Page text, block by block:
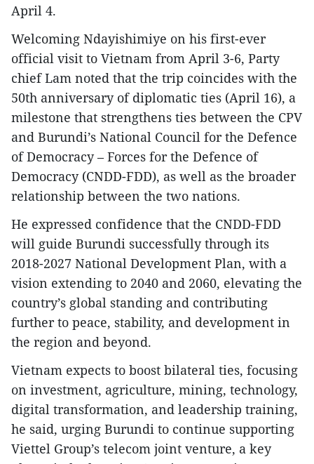
April 4.
Welcoming Ndayishimiye on his first-ever
official visit to Vietnam from April 3-6, Party
chief Lam noted that the trip coincides with the
50th anniversary of diplomatic ties (April 16), a
milestone that strengthens ties between the CPV
and Burundi’s National Council for the Defence
of Democracy – Forces for the Defence of
Democracy (CNDD-FDD), as well as the broader
relationship between the two nations.
He expressed confidence that the CNDD-FDD
will guide Burundi successfully through its
2018-2027 National Development Plan, with a
vision extending to 2040 and 2060, elevating the
country’s global standing and contributing
further to peace, stability, and development in
the region and beyond.
Vietnam expects to boost bilateral ties, focusing
on investment, agriculture, mining, technology,
digital transformation, and leadership training,
he said, urging Burundi to continue supporting
Viettel Group’s telecom joint venture, a key